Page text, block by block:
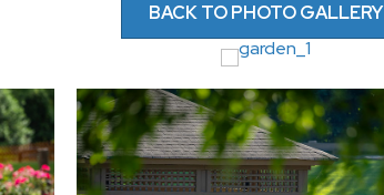
BACK TO PHOTO GALLERY